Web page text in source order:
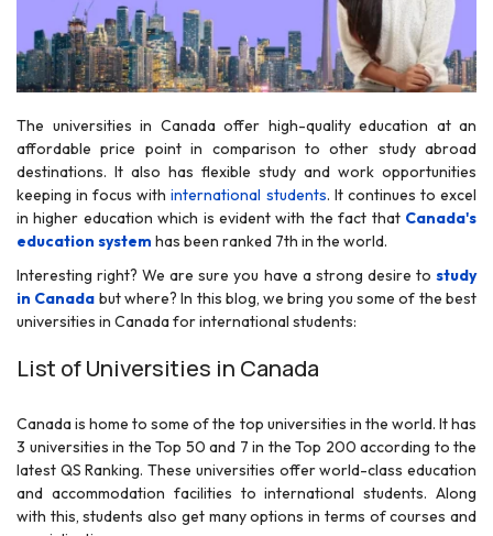
The universities in Canada offer high-quality education at an
affordable price point in comparison to other study abroad
destinations. It also has flexible study and work opportunities
keeping in focus withinternational students. It continues to excel
in higher education which is evident with the fact that Canada's
education system has been ranked 7th in the world.
Interesting right? We are sure you have a strong desire to study
in Canada but where? In this blog, we bring you some of the best
universities in Canada for international students:
List of Universities in Canada
Canada is home to some of the top universities in the world. It has
3 universities in the Top 50 and 7 in the Top 200 according to the
latest QS Ranking. These universities offer world-class education
and accommodation facilities to international students. Along
with this, students also get many options in terms of courses and